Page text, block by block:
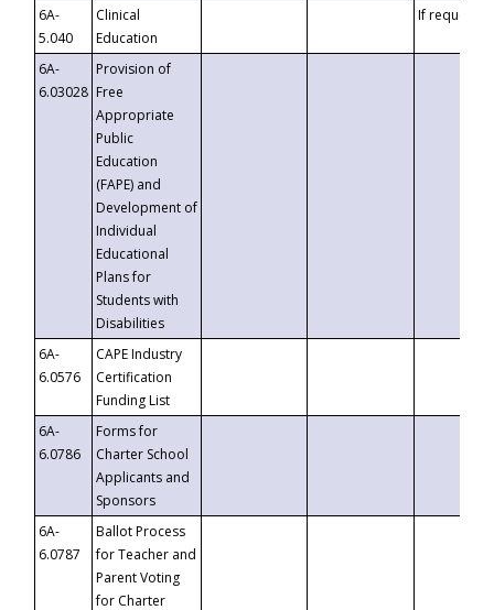
6A-
5.040
Clinical
Education
If requested
6A-
6.03028
Provision of
Free
Appropriate
Public
Education
(FAPE) and
Development of
Individual
Educational
Plans for
Students with
Disabilities
6A-
6.0576
CAPE Industry
Certification
Funding List
6A-
6.0786
Forms for
Charter School
Applicants and
Sponsors
6A-
6.0787
Ballot Process
for Teacher and
Parent Voting
for Charter